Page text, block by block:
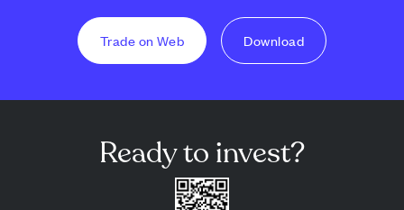
Trade on Web Download
Ready to invest?